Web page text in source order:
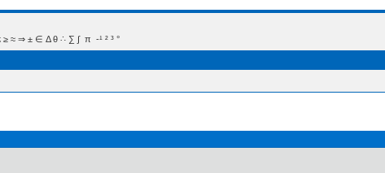
⇒ ± ∈ Δ θ ∴ ∑ ∫  π  -¹ ² ³ °